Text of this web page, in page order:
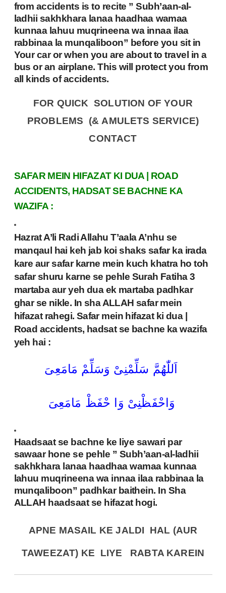
from accidents is to recite ” Subh’aan-al-
ladhii sakhkhara lanaa haadhaa wamaa
kunnaa lahuu muqrineena wa innaa ilaa
rabbinaa la munqaliboon” before you sit in
Your car or when you are about to travel in a
bus or an airplane. This will protect you from
all kinds of accidents.
FOR QUICK SOLUTION OF YOUR
PROBLEMS (& AMULETS SERVICE)
CONTACT
SAFAR MEIN HIFAZAT KI DUA | ROAD
ACCIDENTS, HADSAT SE BACHNE KA
WAZIFA :
Hazrat A’li Radi Allahu T’aala A’nhu se
manqaul hai keh jab koi shaks safar ka irada
kare aur safar karne mein kuch khatra ho toh
safar shuru karne se pehle Surah Fatiha 3
martaba aur yeh dua ek martaba padhkar
ghar se nikle. In sha ALLAH safar mein
hifazat rahegi. Safar mein hifazat ki dua |
Road accidents, hadsat se bachne ka wazifa
yeh hai :
وَاحْفَظْنِیْ وَا حْفَظْ مَامَعِیَ
Haadsaat se bachne ke liye sawari par
sawaar hone se pehle ” Subh’aan-al-ladhii
sakhkhara lanaa haadhaa wamaa kunnaa
lahuu muqrineena wa innaa ilaa rabbinaa la
munqaliboon” padhkar baithein. In Sha
ALLAH haadsaat se hifazat hogi.
APNE MASAIL KE JALDI HAL (AUR
TAWEEZAT) KE LIYE RABTA KAREIN